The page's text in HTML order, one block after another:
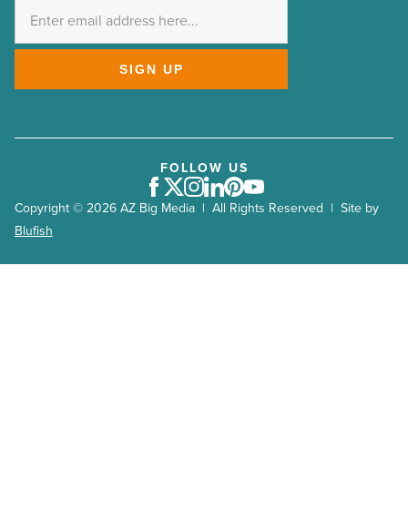
SIGN UP
Copyright © 2026 AZ Big Media | All Rights Reserved | Site by
Blufish
FOLLOW US
Facebook
Twitter
Instagram
LinkedIn
Pinterest
Youtube